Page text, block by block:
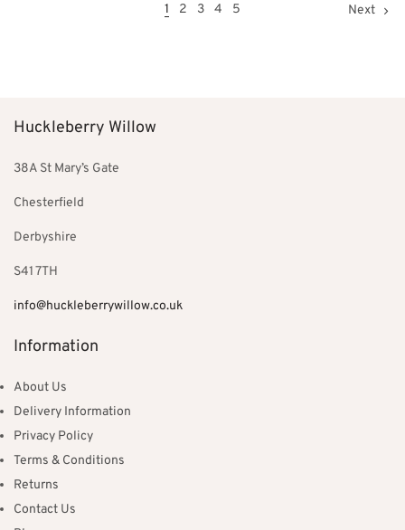
1 2 3 4 5 Next
Huckleberry Willow
38A St Mary’s Gate
Chesterfield
Derbyshire
S41 7TH
info@huckleberrywillow.co.uk
Information
About Us
Delivery Information
Privacy Policy
Terms & Conditions
Returns
Contact Us